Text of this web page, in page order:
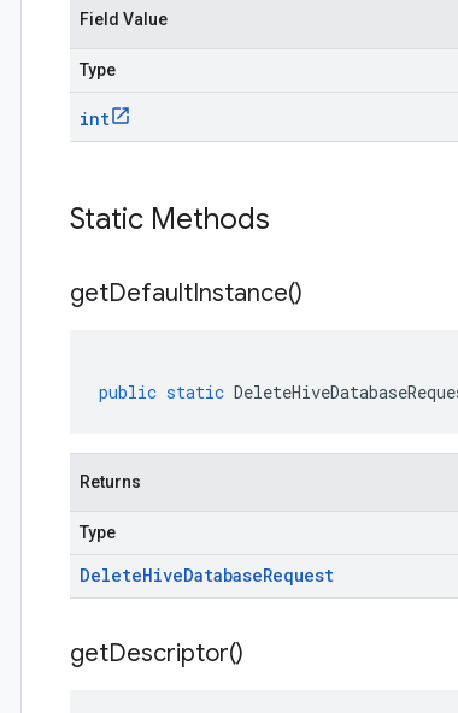
Field Value
Type
int
Static Methods
getDefaultInstance()
public static
Returns
Type
DeleteHiveDatabaseRequest
getDescriptor()